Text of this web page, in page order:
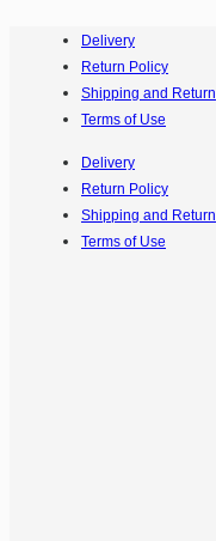
Delivery
Return Policy
Shipping and Return
Terms of Use
Delivery
Return Policy
Shipping and Return
Terms of Use